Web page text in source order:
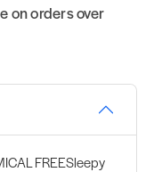
on orders over
FREESleepy